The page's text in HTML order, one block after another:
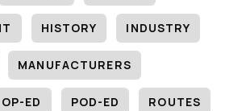
HISTORY INDUSTRY
MANUFACTURERS
OP-ED POD-ED ROUTES